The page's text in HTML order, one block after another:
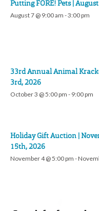
Putting FORE! Pets |
August 7 @ 9:00 am -3:00 pm
33rd Annual Animal
3rd, 2026
October 3 @ 5:00 pm - 9:00 pm
Holiday Gift Auction |
15th, 2026
November 4 @ 5:00 pm -